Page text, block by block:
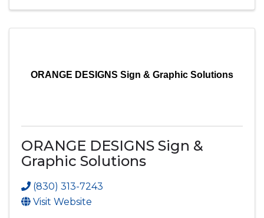
ORANGE DESIGNS Sign & Graphic Solutions
ORANGE DESIGNS Sign &
Graphic Solutions
(830) 313-7243
Visit Website